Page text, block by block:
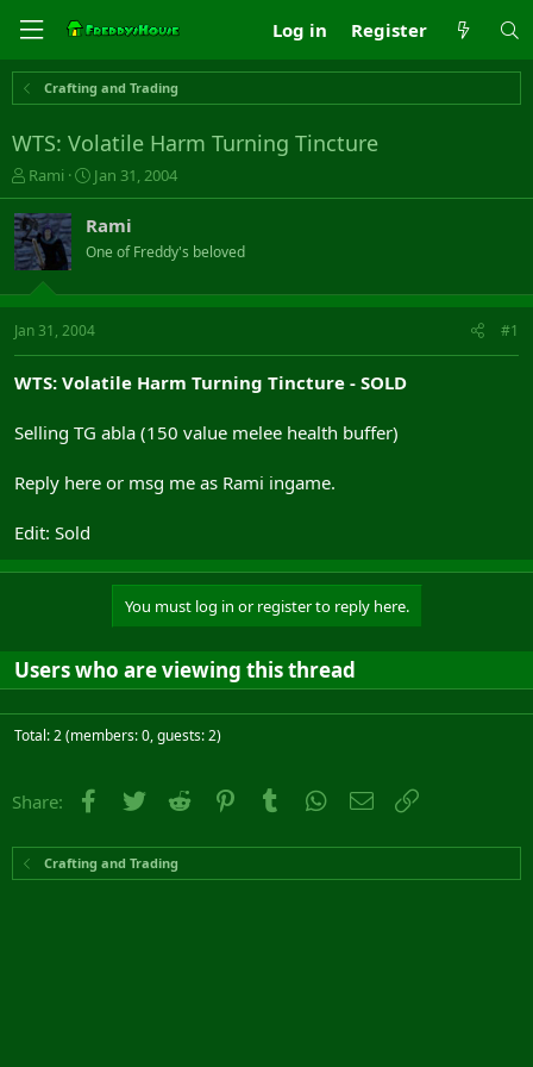
Log in Register
Crafting and Trading
WTS: Volatile Harm Turning Tincture
T
h
r
e
a
s
t
t
r
Rami
S
t
a
r
t
a
t
Jan 31, 2004
Rami
One of Freddy's beloved
Jan 31, 2004 #1
WTS: Volatile Harm Turning Tincture - SOLD
Selling TG abla (150 value melee health buffer)
Reply here or msg me as Rami ingame.
Edit: Sold
You must log in or register to reply here.
Users who are viewing this thread
Total: 2 (members: 0, guests: 2)
Share: Facebook
Twitter Reddit PinterestTumblr WhatsApp
Email
Crafting and Trading